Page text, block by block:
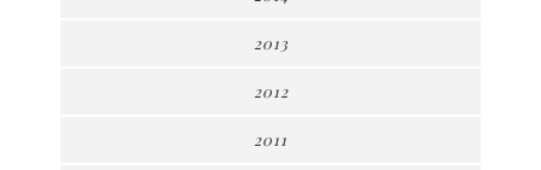
2013
2012
2011